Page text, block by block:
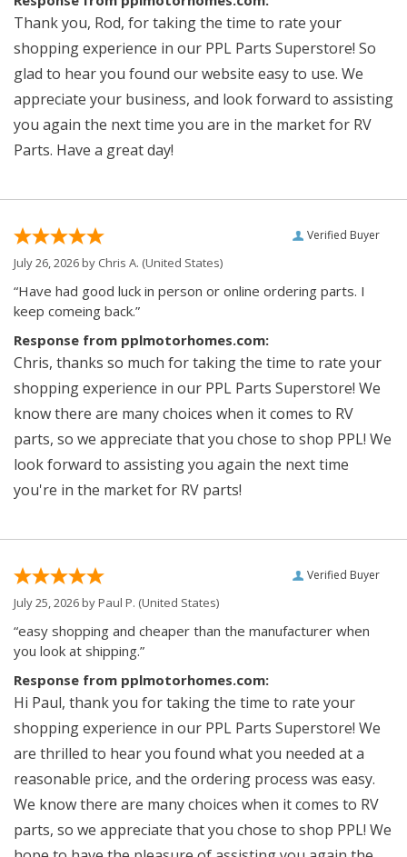
Thank you, Rod, for taking the time to rate your
shopping experience in our PPL Parts Superstore! So
glad to hear you found our website easy to use. We
appreciate your business, and look forward to assisting
you again the next time you are in the market for RV
Parts. Have a great day!
Verified Buyer
July 26, 2026 by Chris A. (United States)
“Have had good luck in person or online ordering parts. I
keep comeing back.”
Response from pplmotorhomes.com:
Chris, thanks so much for taking the time to rate your
shopping experience in our PPL Parts Superstore! We
know there are many choices when it comes to RV
parts, so we appreciate that you chose to shop PPL! We
look forward to assisting you again the next time
you're in the market for RV parts!
Verified Buyer
July 25, 2026 byPaul P. (United States)
“easy shopping and cheaper than the manufacturer when
you look at shipping.”
Response from pplmotorhomes.com:
Hi Paul, thank you for taking the time to rate your
shopping experience in our PPL Parts Superstore! We
are thrilled to hear you found what you needed at a
reasonable price, and the ordering process was easy.
We know there are many choices when it comes to RV
parts, so we appreciate that you chose to shop PPL! We